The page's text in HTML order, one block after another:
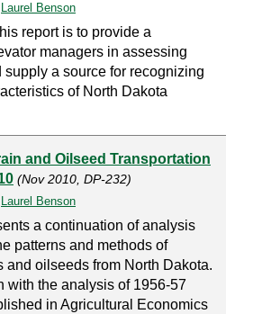
Laurel Benson
report is to provide a
managers in assessing
supply a source for recognizing
of North Dakota
and Oilseed Transportation
(Nov 2010, DP-232)
Laurel Benson
a continuation of analysis
patterns and methods of
and oilseeds from North Dakota.
with the analysis of 1956-57
in Agricultural Economics